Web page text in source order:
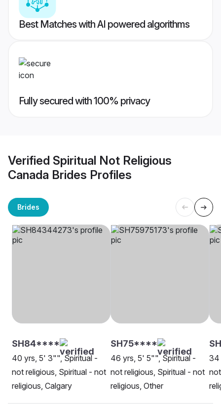
Best Matches with AI powered algorithms
Fully secured with 100% privacy
Verified Spiritual Not Religious
Canada Brides Profiles
Brides
SH84****
40 yrs, 5' 3"", Spiritual -
not religious, Spiritual - not
religious, Calgary
SH75****
46 yrs, 5' 5"", Spiritual -
not religious, Spiritual - not
religious, Other
34